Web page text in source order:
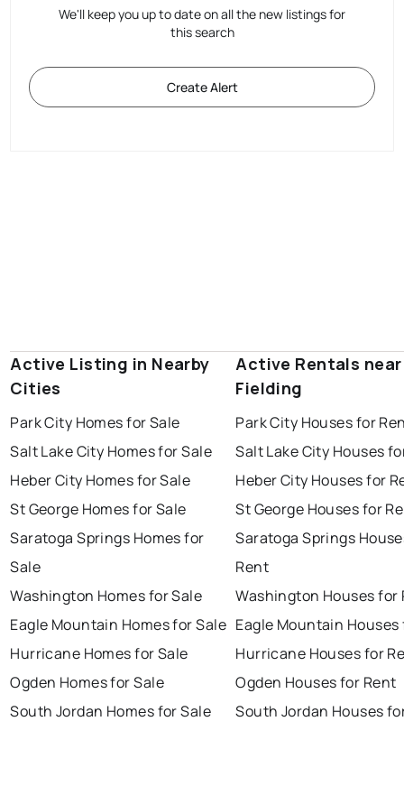
We'll keep you up to date on all the new listings for
this search
Create Alert
Active Listing in Nearby
Cities
Park City Homes for Sale
Salt Lake City Homes for Sale
Heber City Homes for Sale
St George Homes for Sale
Saratoga Springs Homes for
Sale
Washington Homes for Sale
Eagle Mountain Homes for Sale
Hurricane Homes for Sale
Ogden Homes for Sale
South Jordan Homes for Sale
Active Rentals near
Fielding
Park City Houses for
Salt Lake City Houses
Heber City Houses for
St George Houses for
Saratoga Springs
Rent
Washington Houses for
Eagle Mountain
Hurricane Houses for
Ogden Houses for Rent
South Jordan Houses